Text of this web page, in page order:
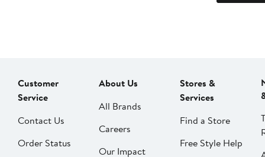
Customer
Service
Contact Us
Order Status
About Us
All Brands
Careers
Our Impact
Stores &
Services
Find a Store
Free Style Help